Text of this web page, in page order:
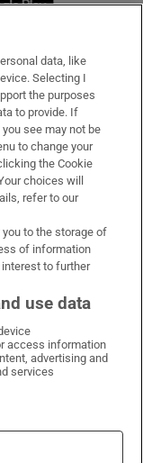
X on LinkedIn
Irish Times on Instagram
data, like
Selecting I
the purposes
to provide. If
see may not be
to change your
the Cookie
choices will
refer to our
to the storage of
of information
interest to further
use data
access information
advertising and
services